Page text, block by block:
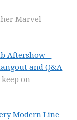
Marvel
Aftershow –
and Q&A
on
Modern Line